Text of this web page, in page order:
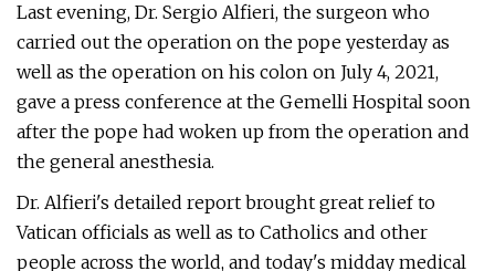
Last evening, Dr. Sergio Alfieri, the surgeon who
carried out the operation on the pope yesterday as
well as the operation on his colon on July 4, 2021,
gave a press conference at the Gemelli Hospital soon
after the pope had woken up from the operation and
the general anesthesia.
Dr. Alfieri's detailed report brought great relief to
Vatican officials as well as to Catholics and other
people across the world, and today's midday medical